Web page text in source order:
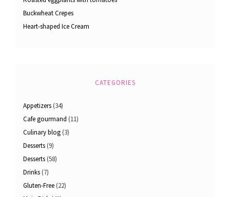
Buckwheat Crepes
Heart-shaped Ice Cream
CATEGORIES
Appetizers (34)
Cafe gourmand (11)
Culinary blog (3)
Desserts (9)
Desserts (58)
Drinks (7)
Gluten-Free (22)